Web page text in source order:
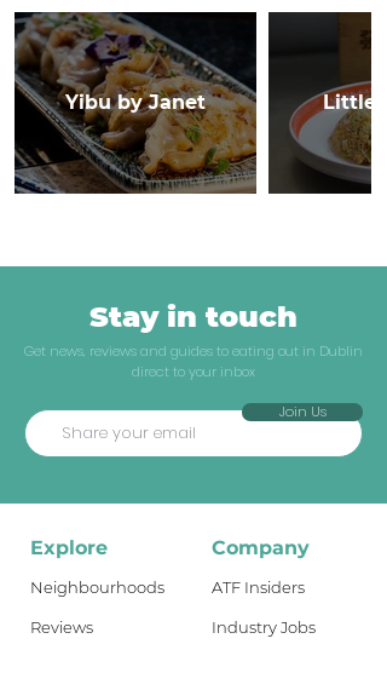
Yibu by Janet Little
Stay in touch
Get news, reviews and guides to eating out in Dublin
direct to your inbox
Join Us
Explore
Neighbourhoods
Reviews
Company
ATF Insiders
Industry Jobs